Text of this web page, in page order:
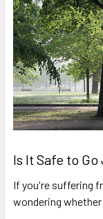
Is It Safe to
If you're suffering
wondering